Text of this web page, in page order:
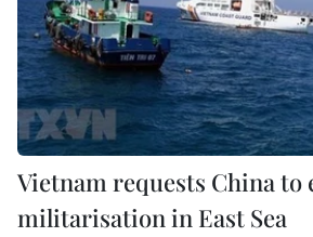
Vietnam requests China to
militarisation in East Sea